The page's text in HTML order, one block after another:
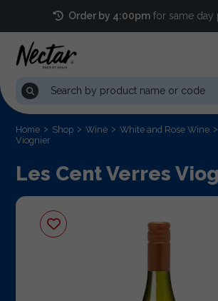
Order by 4:00pm for same day
Home Shop Wine White and Rose Wine
Viognier
Les Cent Verres